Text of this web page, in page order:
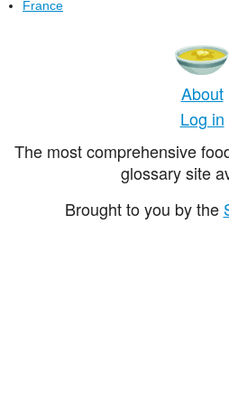
France
About
Log in
The most comprehensive
glossary site
Brought to you by the